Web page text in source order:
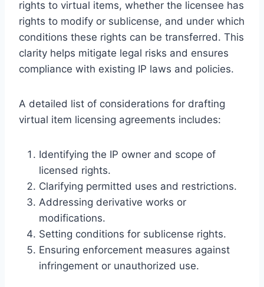
rights to virtual items, whether the licensee has
rights to modify or sublicense, and under which
conditions these rights can be transferred. This
clarity helps mitigate legal risks and ensures
compliance with existing IP laws and policies.
A detailed list of considerations for drafting
virtual item licensing agreements includes:
Identifying the IP owner and scope of
licensed rights.
Clarifying permitted uses and restrictions.
Addressing derivative works or
modifications.
Setting conditions for sublicense rights.
Ensuring enforcement measures against
infringement or unauthorized use.